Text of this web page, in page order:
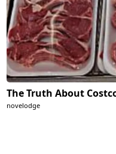
The Truth About
novelodge